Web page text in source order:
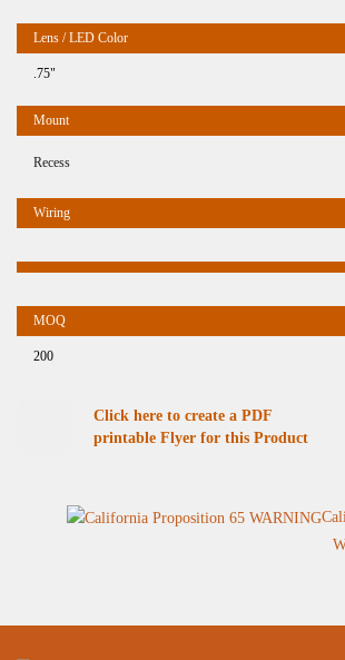
.75"
Recess
200
Click here to create a PDF
printable Flyer for this Product